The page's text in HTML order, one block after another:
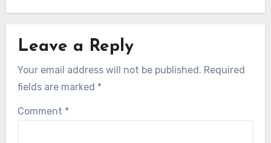
Leave a Reply
Your email address will not be published. Required
fields are marked *
Comment *